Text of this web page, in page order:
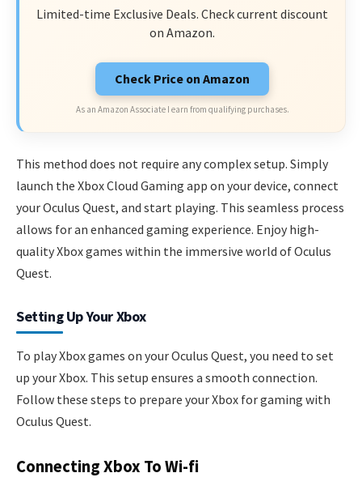
Limited-time Exclusive Deals. Check current discount
on Amazon.
Check Price on Amazon
As an Amazon Associate I earn from qualifying purchases.
This method does not require any complex setup. Simply
launch the Xbox Cloud Gaming app on your device, connect
your Oculus Quest, and start playing. This seamless process
allows for an enhanced gaming experience. Enjoy high-
quality Xbox games within the immersive world of Oculus
Quest.
Setting Up Your Xbox
To play Xbox games on your Oculus Quest, you need to set
up your Xbox. This setup ensures a smooth connection.
Follow these steps to prepare your Xbox for gaming with
Oculus Quest.
Connecting Xbox To Wi-fi